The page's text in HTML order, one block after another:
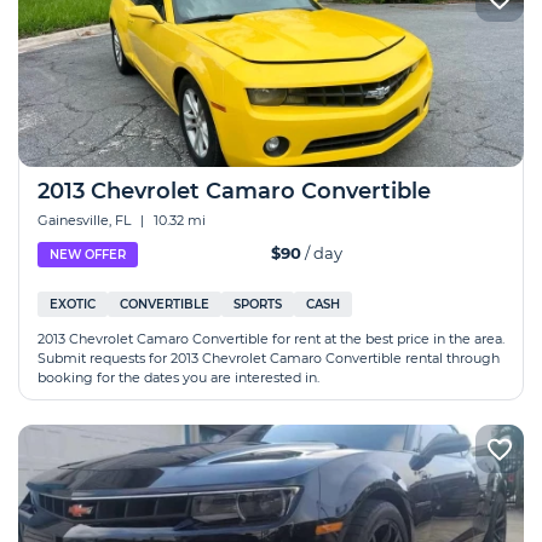
2013 Chevrolet Camaro Convertible
Gainesville, FL | 10.32 mi
NEW OFFER $90/ day
EXOTIC CONVERTIBLE SPORTS CASH
2013 Chevrolet Camaro Convertible for rent at the best price in the area.
Submit requests for 2013 Chevrolet Camaro Convertible rental through
booking for the dates you are interested in.